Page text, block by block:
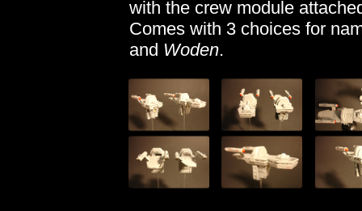
with the crew module
Comes with 3 choices for
and Woden.